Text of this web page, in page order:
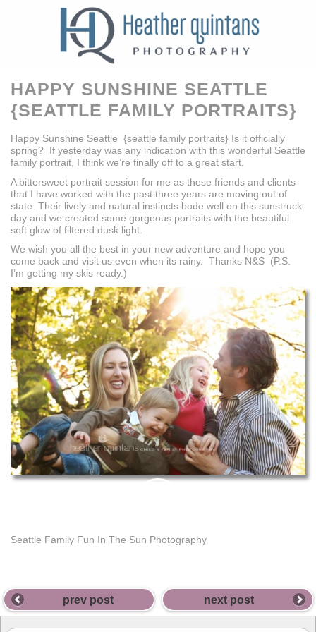
HAPPY SUNSHINE SEATTLE
{SEATTLE FAMILY PORTRAITS}
Happy Sunshine Seattle {seattle family portraits} Is it officially
spring? If yesterday was any indication with this wonderful Seattle
family portrait, I think we’re finally off to a great start.
A bittersweet portrait session for me as these friends and clients
that I have worked with the past three years are moving out of
state. Their lively and natural instincts bode well on this sunstruck
day and we created some gorgeous portraits with the beautiful
soft glow of filtered dusk light.
We wish you all the best in your new adventure and hope you
come back and visit us even when its rainy. Thanks N&S (P.S.
I’m getting my skis ready.)
Seattle Family Fun In The Sun Photography
prev post next post